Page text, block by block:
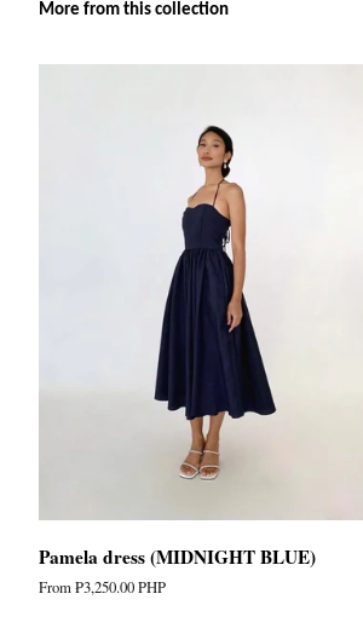
More from this collection
Pamela dress (MIDNIGHT BLUE)
From₱3,250.00 PHP